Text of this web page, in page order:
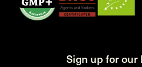
Sign up for our